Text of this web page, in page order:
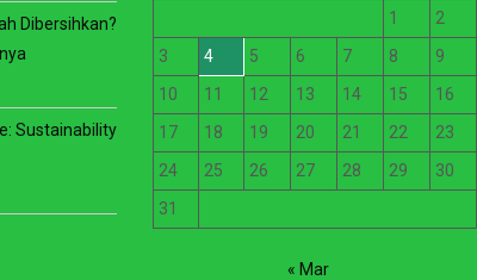
Dibersihkan?
Sustainability
1
2
3
4 5 6 7 8
9
10
11 12 13 14 15
16
17
18 19 20 21 22
23
24
25 26 27 28 29
30
31
« Mar